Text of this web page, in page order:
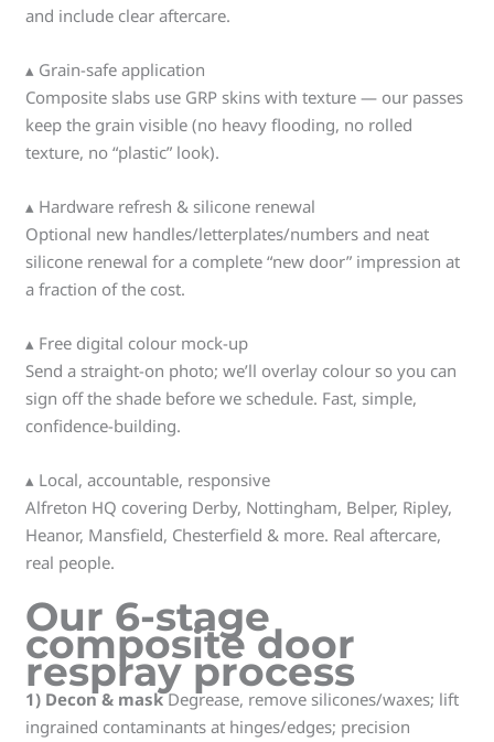
and include clear aftercare.
▴ Grain-safe application
Composite slabs use GRP skins with texture — our passes
keep the grain visible (no heavy flooding, no rolled
texture, no “plastic” look).
▴ Hardware refresh & silicone renewal
Optional new handles/letterplates/numbers and neat
silicone renewal for a complete “new door” impression at
a fraction of the cost.
▴ Free digital colour mock-up
Send a straight-on photo; we’ll overlay colour so you can
sign off the shade before we schedule. Fast, simple,
confidence-building.
▴ Local, accountable, responsive
Alfreton HQ covering Derby, Nottingham, Belper, Ripley,
Heanor, Mansfield, Chesterfield & more. Real aftercare,
real people.
Our 6-stage
composite door
respray process
1) Decon & maskDegrease, remove silicones/waxes; lift
ingrained contaminants at hinges/edges; precision